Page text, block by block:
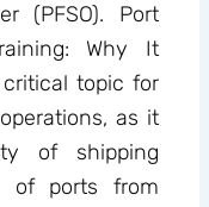
(PFSO). Port
Why It
topic for
as it
of shipping
of ports from